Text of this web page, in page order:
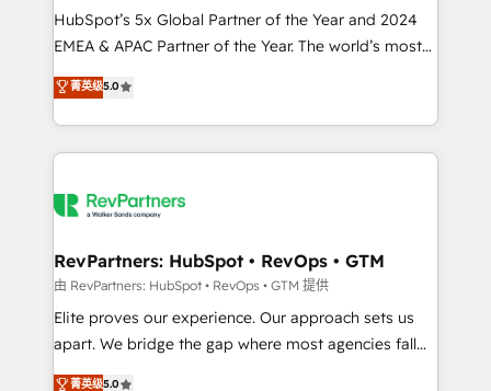
and workflow automation ✔️ User adoption
programs, training, and enablement Through project-
partnerships, we guide organizations through the
revenue maturity model - delivering the right
grows.
HubSpot’s 5x Global Partner of the Year and 2024
EMEA & APAC Partner of the Year. The world’s most
experienced and fully accredited HubSpot Solutions
Partner. 🚀 With 2,750+ HubSpot projects delivered
and 370+ specialists across EMEA, APAC and NAM,
we de-risk complex CRM programmes and
multi-region migrations to AI-powered automation,
scale. 🏆 HubSpot’s CEO called us “the partner of the
future.” Others agree it is proof of trust built through
measurable impact.
菁英级5.0
RevPartners: HubSpot • RevOps • GTM
由 RevPartners: HubSpot • RevOps • GTM 提供
Elite proves our experience. Our approach sets us
apart. We bridge the gap where most agencies fall
short by combining GTM strategy with technical
菁英级5.0